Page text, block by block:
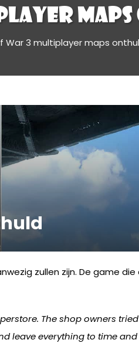
War 3 multiplayer maps
zullen zijn. De game
The shop owners
leave everything to time